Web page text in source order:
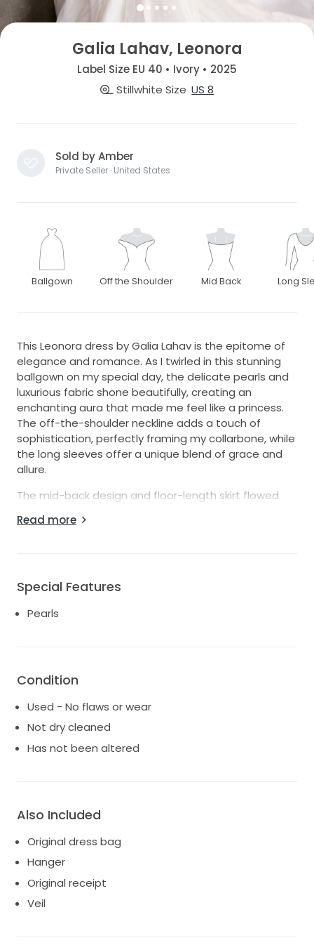
Galia Lahav, Leonora
Label Size EU 40 • Ivory • 2025
Stillwhite Size US 8
Sold by Amber
Private Seller · United States
Ballgown Off the Shoulder Mid Back Long
This Leonora dress by Galia Lahav is the epitome of
elegance and romance. As I twirled in this stunning
ballgown on my special day, the delicate pearls and
luxurious fabric shone beautifully, creating an
enchanting aura that made me feel like a princess.
The off-the-shoulder neckline adds a touch of
sophistication, perfectly framing my collarbone, while
the long sleeves offer a unique blend of grace and
allure.
The mid-back design and floor-length skirt flowed
move freely while still looking effortlessly glamorous.
meant to captivate and leave a lasting impression.
I hope to pass this masterpiece on to another bride
yours, and let this dress be a part of your
Read more
Special Features
Pearls
Condition
Used - No flaws or wear
Not dry cleaned
Has not been altered
Also Included
Original dress bag
Hanger
Original receipt
Veil